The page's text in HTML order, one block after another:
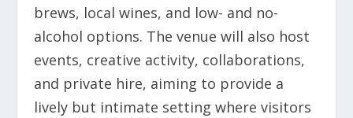
brews, local wines, and low- and no-
alcohol options. The venue will also host
events, creative activity, collaborations,
and private hire, aiming to provide a
lively but intimate setting where visitors